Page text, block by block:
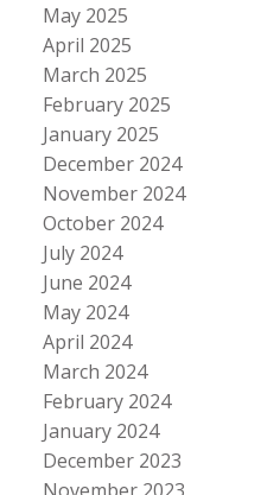
May 2025
April 2025
March 2025
February 2025
January 2025
December 2024
November 2024
October 2024
July 2024
June 2024
May 2024
April 2024
March 2024
February 2024
January 2024
December 2023